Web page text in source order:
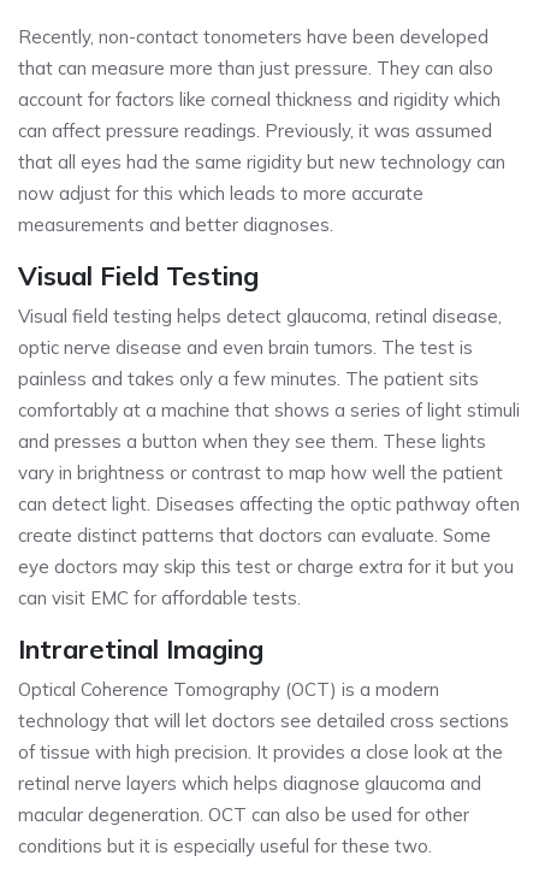
Recently, non-contact tonometers have been developed
that can measure more than just pressure. They can also
account for factors like corneal thickness and rigidity which
can affect pressure readings. Previously, it was assumed
that all eyes had the same rigidity but new technology can
now adjust for this which leads to more accurate
measurements and better diagnoses.
Visual Field Testing
Visual field testing helps detect glaucoma, retinal disease,
optic nerve disease and even brain tumors. The test is
painless and takes only a few minutes. The patient sits
comfortably at a machine that shows a series of light stimuli
and presses a button when they see them. These lights
vary in brightness or contrast to map how well the patient
can detect light. Diseases affecting the optic pathway often
create distinct patterns that doctors can evaluate. Some
eye doctors may skip this test or charge extra for it but you
can visit EMC for affordable tests.
Intraretinal Imaging
Optical Coherence Tomography (OCT) is a modern
technology that will let doctors see detailed cross sections
of tissue with high precision. It provides a close look at the
retinal nerve layers which helps diagnose glaucoma and
macular degeneration. OCT can also be used for other
conditions but it is especially useful for these two.